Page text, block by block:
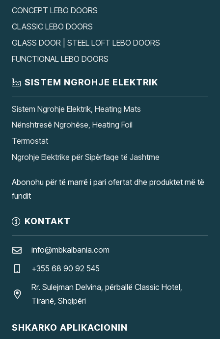
CONCEPT LEBO DOORS
CLASSIC LEBO DOORS
GLASS DOOR | STEEL LOFT LEBO DOORS
FUNCTIONAL LEBO DOORS
SISTEM NGROHJE ELEKTRIK
Sistem Ngrohje Elektrik, Heating Mats
Nënshtresë Ngrohëse, Heating Foil
Termostat
Ngrohje Elektrike për Sipërfaqe të Jashtme
Abonohu për të marrë i pari ofertat dhe produktet më të
fundit
KONTAKT
info@mbkalbania.com
+355 68 90 92 545
Rr. Sulejman Delvina, përballë Classic Hotel,
Tiranë, Shqipëri
SHKARKO APLIKACIONIN